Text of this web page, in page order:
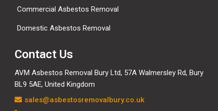
Commercial Asbestos Removal
Domestic Asbestos Removal
Contact Us
AVM Asbestos Removal Bury Ltd, 57A Walmersley Rd, Bury
BL9 5AE, United Kingdom
sales@asbestosremovalbury.co.uk